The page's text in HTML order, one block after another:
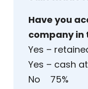
Have you
company in
Yes –
Yes – cash
No 75%